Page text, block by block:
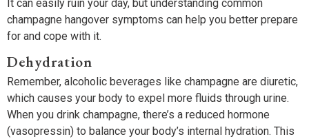
It can easily ruin your day, but understanding common
champagne hangover symptoms can help you better prepare
for and cope with it.
Dehydration
Remember, alcoholic beverages like champagne are diuretic,
which causes your body to expel more fluids through urine.
When you drink champagne, there’s a reduced hormone
(vasopressin) to balance your body’s internal hydration. This